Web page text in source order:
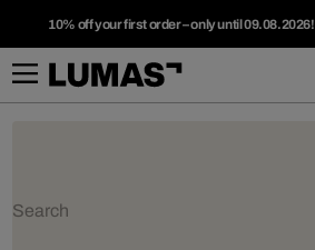
10% off your first order – only until 09.08.2026!